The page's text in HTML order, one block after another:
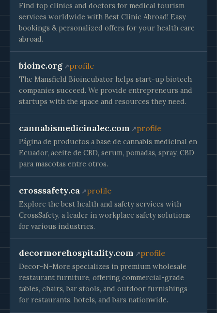
Find top clinics and doctors for medical tourism
services worldwide with Best Clinic Abroad! Easy
bookings & personalized offers for your health care
abroad.
bioinc.org profile
The Mansfield Bioincubator helps start-up biotech
companies succeed. We provide entrepreneurs and
startups with the space and resources they need.
cannabismedicinalec.com profile
Página de productos a base de cannabis medicinal en
Ecuador, aceite de CBD, serum, pomadas, spray, CBD
para mascotas entre otros.
crosssafety.ca profile
Explore the best health and safety services with
CrossSafety, a leader in workplace safety solutions
for various industries.
decormorehospitality.com profile
Decor-N-More specializes in premium wholesale
restaurant furniture, offering commercial-grade
tables, chairs, bar stools, and outdoor furnishings
for restaurants, hotels, and bars nationwide.